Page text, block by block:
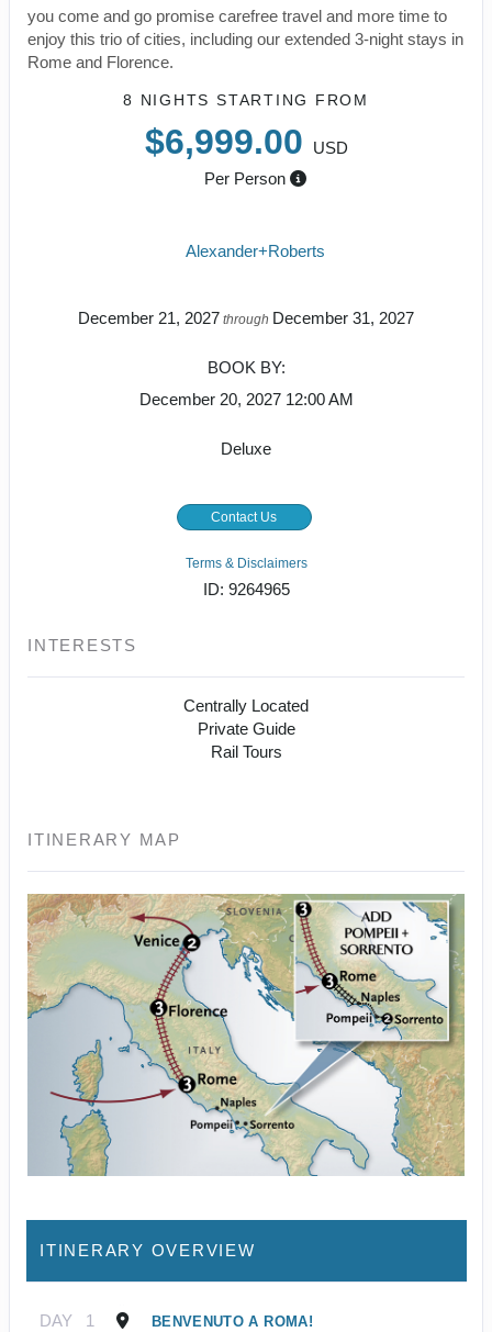
you come and go promise carefree travel and more time to
enjoy this trio of cities, including our extended 3-night stays in
Rome and Florence.
8 NIGHTS STARTING FROM
$6,999.00
USD
Per Person
Alexander+Roberts
December 21, 2027 through December 31, 2027
BOOK BY:
December 20, 2027 12:00 AM
Deluxe
Contact Us
Terms & Disclaimers
ID: 9264965
INTERESTS
Centrally Located
Private Guide
Rail Tours
ITINERARY MAP
ITINERARY OVERVIEW
DAY 1 BENVENUTO A ROMA!